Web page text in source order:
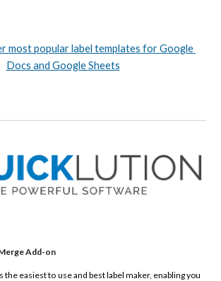
most popular label templates for Google
Docs and Google Sheets
Add-on
the easiest to use and best label maker, enabling you